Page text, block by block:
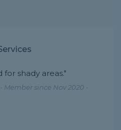
for shady areas."
Member since Nov 2020 -